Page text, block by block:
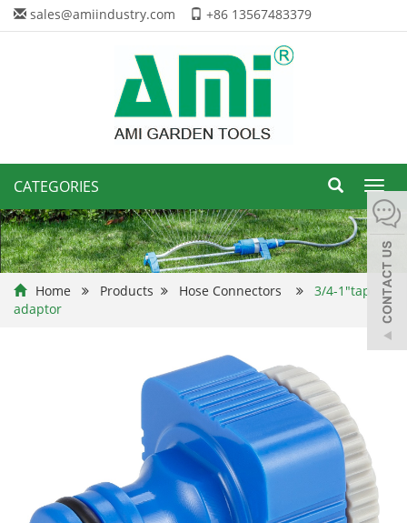
sales@amiindustry.com +86 13567483379
CATEGORIES
Home Products Hose Connectors
3/4-1"tap
adaptor